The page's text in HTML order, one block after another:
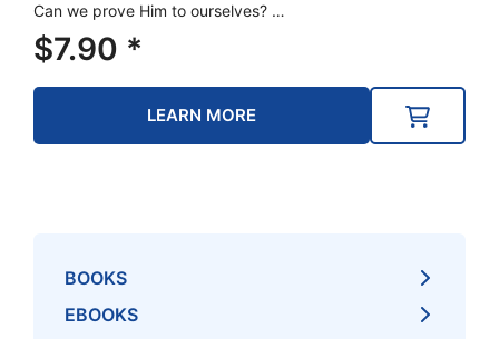
Can we prove Him to ourselves? …
$7.90 *
LEARN MORE
BOOKS
EBOOKS